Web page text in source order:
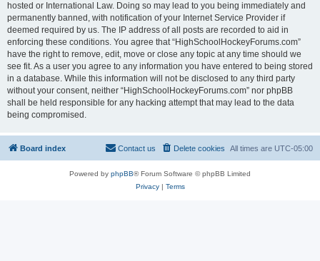
hosted or International Law. Doing so may lead to you being immediately and
permanently banned, with notification of your Internet Service Provider if
deemed required by us. The IP address of all posts are recorded to aid in
enforcing these conditions. You agree that “HighSchoolHockeyForums.com”
have the right to remove, edit, move or close any topic at any time should we
see fit. As a user you agree to any information you have entered to being stored
in a database. While this information will not be disclosed to any third party
without your consent, neither “HighSchoolHockeyForums.com” nor phpBB
shall be held responsible for any hacking attempt that may lead to the data
being compromised.
Board index All times are UTC-05:00
Delete cookies
Contact us
Powered by phpBB® Forum Software © phpBB Limited
Privacy| Terms